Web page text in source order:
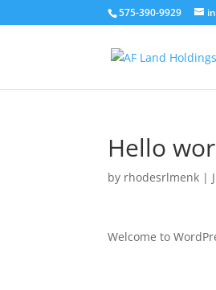
575-390-9929
Hello
by rhodesrlmenk |
Welcome to